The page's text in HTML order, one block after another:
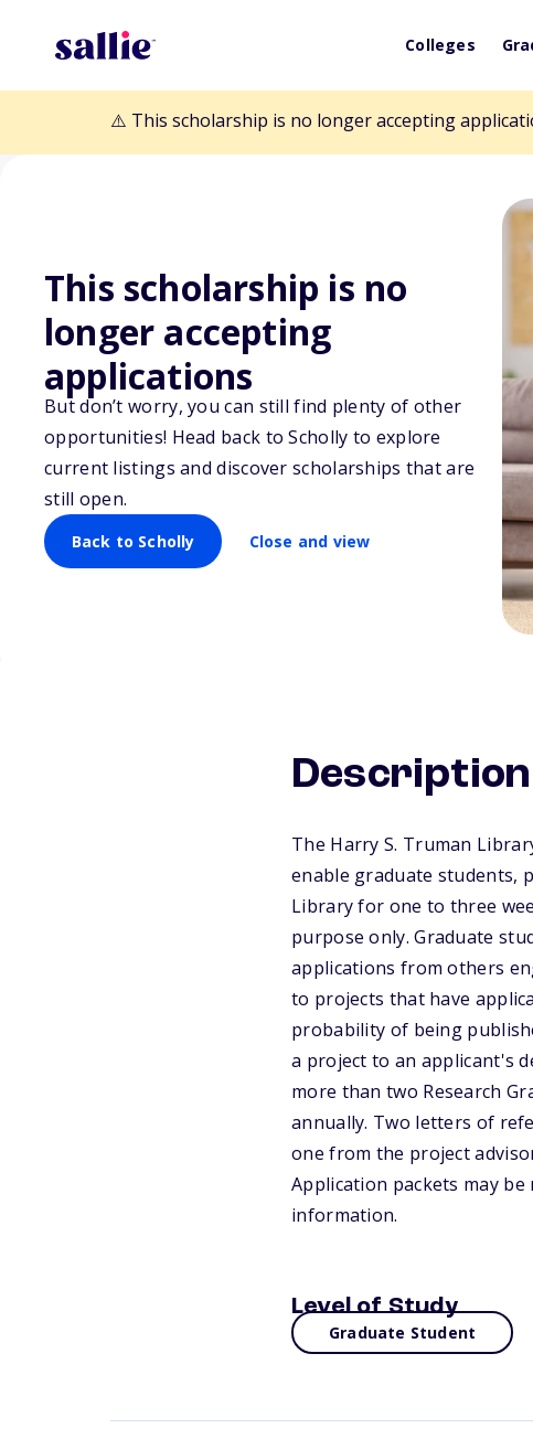
Colleges
⚠️ This scholarship is no longer accepting
This scholarship is no
longer accepting
applications
But don’t worry, you can still find plenty of other
opportunities! Head back to Scholly to explore
current listings and discover scholarships that are
still open.
Back to Scholly Close and view
Back to Scholarships
Harry S.
Research Grants
Description
The Harry S. Truman
enable graduate students,
Library for one to three
purpose only. Graduate
applications from others
to projects that have
probability of being
a project to an applicant's
more than two Research
annually. Two letters of
one from the project
Application packets may
information.
Level of Study
Graduate Student